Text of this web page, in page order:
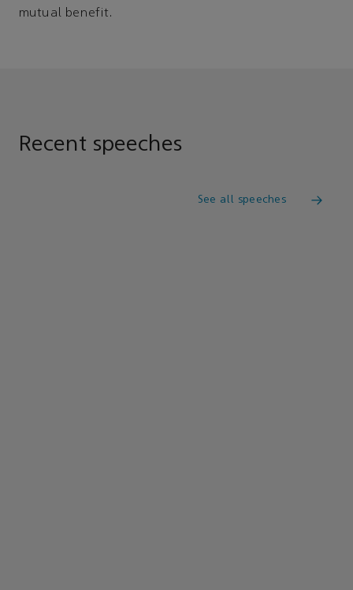
mutual benefit.
Recent speeches
See all speeches